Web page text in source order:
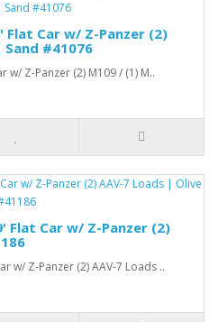
Flat Car w/ Z-Panzer (2)
#41076
w/ Z-Panzer (2) M109 / (1) M..
Flat Car w/ Z-Panzer (2)
w/ Z-Panzer (2) AAV-7 Loads ..